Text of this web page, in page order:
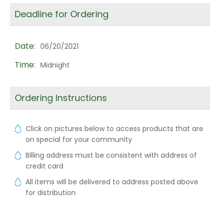
Deadline for Ordering
Date: 06/20/2021
Time: Midnight
Ordering Instructions
Click on pictures below to access products that are
on special for your community
Billing address must be consistent with address of
credit card
All items will be delivered to address posted above
for distribution